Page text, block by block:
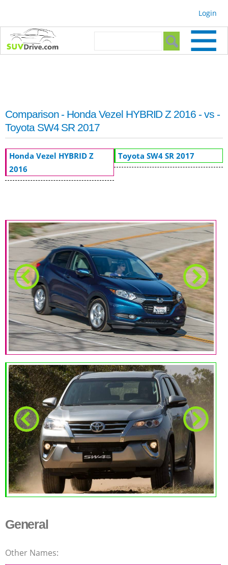
Login
Search form
Comparison - Honda Vezel HYBRID Z 2016 - vs -
Toyota SW4 SR 2017
Honda Vezel HYBRID Z
2016
General
Other Names:
Toyota SW4 SR 2017